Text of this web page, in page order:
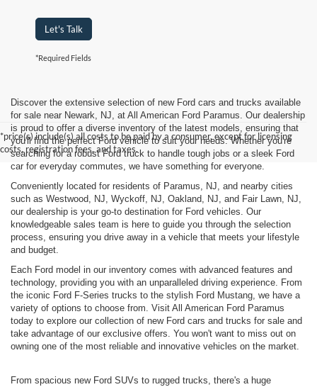
Let's Talk
*Required Fields
*price(s) include(s) all costs to be paid by a consumer, except for licensing
costs, registration fees, and taxes.
Discover the extensive selection of new Ford cars and trucks available
for sale near Newark, NJ, at All American Ford Paramus. Our dealership
is proud to offer a diverse inventory of the latest models, ensuring that
you'll find the perfect Ford vehicle to suit your needs. Whether you're
searching for a robust Ford truck to handle tough jobs or a sleek Ford
car for everyday commutes, we have something for everyone.
Conveniently located for residents of Paramus, NJ, and nearby cities
such as Westwood, NJ, Wyckoff, NJ, Oakland, NJ, and Fair Lawn, NJ,
our dealership is your go-to destination for Ford vehicles. Our
knowledgeable sales team is here to guide you through the selection
process, ensuring you drive away in a vehicle that meets your lifestyle
and budget.
Each Ford model in our inventory comes with advanced features and
technology, providing you with an unparalleled driving experience. From
the iconic Ford F-Series trucks to the stylish Ford Mustang, we have a
variety of options to choose from. Visit All American Ford Paramus
today to explore our collection of new Ford cars and trucks for sale and
take advantage of our exclusive offers. You won't want to miss out on
owning one of the most reliable and innovative vehicles on the market.
From spacious new Ford SUVs to rugged trucks, there's a huge